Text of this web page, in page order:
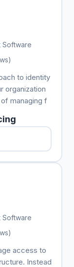
Software
to identity
organization
managing f
Software
access to
Instead